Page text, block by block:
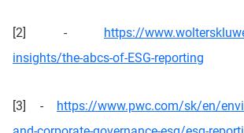
[2] -
https://
insights/the-abcs-of-ESG-reporting
[3] -
https://www.pwc.com/sk/en/